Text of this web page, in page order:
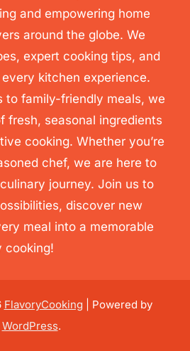
and empowering home
around the globe. We
expert cooking tips, and
kitchen experience.
to family-friendly meals, we
fresh, seasonal ingredients
cooking. Whether you’re
chef, we are here to
journey. Join us to
discover new
meal into a memorable
cooking!
FlavoryCooking | Powered by
WordPress.